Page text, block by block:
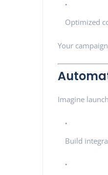
Optimized
Your
Imagine
Build